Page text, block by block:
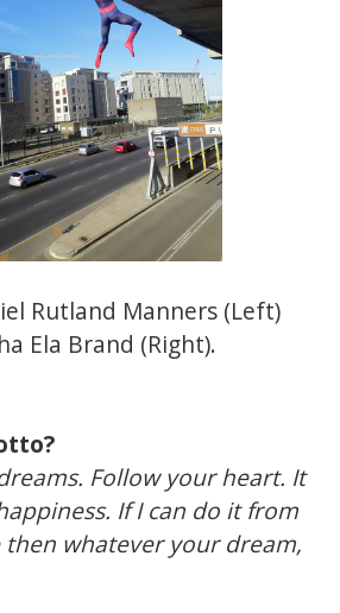
Rutland Manners (Left)
Ela Brand (Right).
Follow your heart. It
If I can do it from
then whatever your dream,